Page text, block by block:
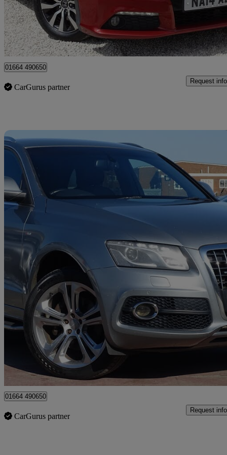
£2,500 Great
Leicester
01664 490650
CarGurus partner
Request info
2011 Audi Q5
3.0 Tdi Quattro S Line Special Ed 5dr S Tronic121,974 miles
Great
Leicester
01664 490650
CarGurus partner
Request info